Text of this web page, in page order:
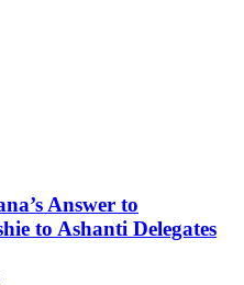
Answer to
to Ashanti Delegates